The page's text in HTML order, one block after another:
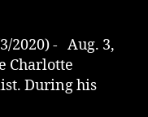
2020)- Aug. 3,
Charlotte
During his